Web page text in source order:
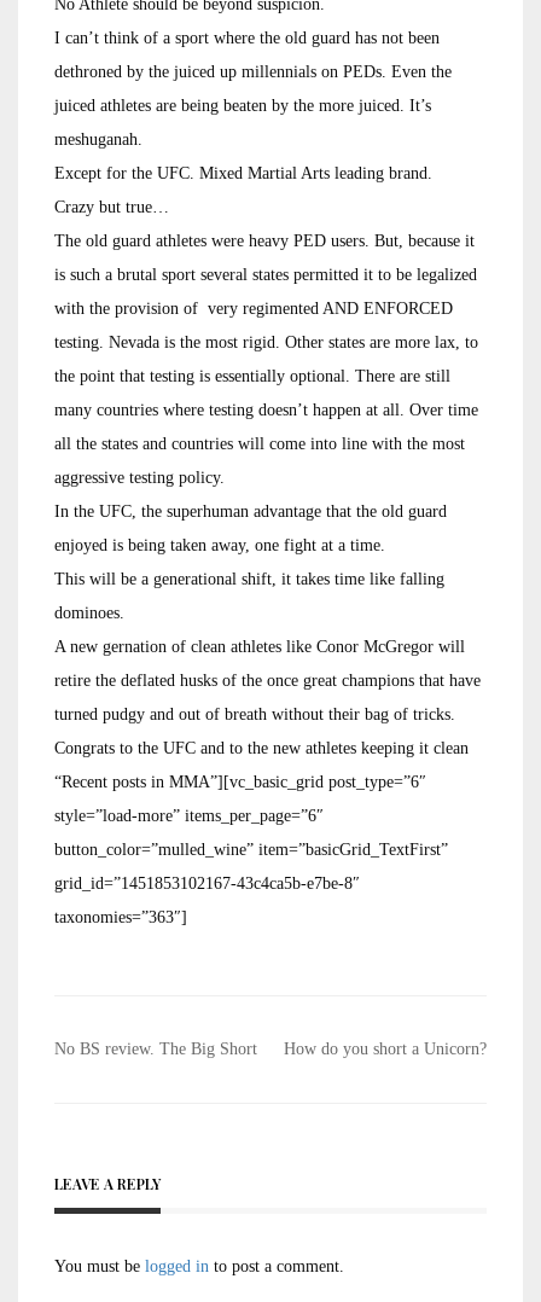
No Athlete should be beyond suspicion.
I can’t think of a sport where the old guard has not been
dethroned by the juiced up millennials on PEDs. Even the
juiced athletes are being beaten by the more juiced. It’s
meshuganah.
Except for the UFC. Mixed Martial Arts leading brand.
Crazy but true…
The old guard athletes were heavy PED users. But, because it
is such a brutal sport several states permitted it to be legalized
with the provision of very regimented AND ENFORCED
testing. Nevada is the most rigid. Other states are more lax, to
the point that testing is essentially optional. There are still
many countries where testing doesn’t happen at all. Over time
all the states and countries will come into line with the most
aggressive testing policy.
In the UFC, the superhuman advantage that the old guard
enjoyed is being taken away, one fight at a time.
This will be a generational shift, it takes time like falling
dominoes.
A new gernation of clean athletes like Conor McGregor will
retire the deflated husks of the once great champions that have
turned pudgy and out of breath without their bag of tricks.
Congrats to the UFC and to the new athletes keeping it clean
“Recent posts in MMA”][vc_basic_grid post_type=”6″
style=”load-more” items_per_page=”6″
button_color=”mulled_wine” item=”basicGrid_TextFirst”
grid_id=”1451853102167-43c4ca5b-e7be-8″
taxonomies=”363″]
Post
No BS review. The Big Short How do you short a Unicorn?
LEAVE A REPLY
You must be logged in to post a comment.